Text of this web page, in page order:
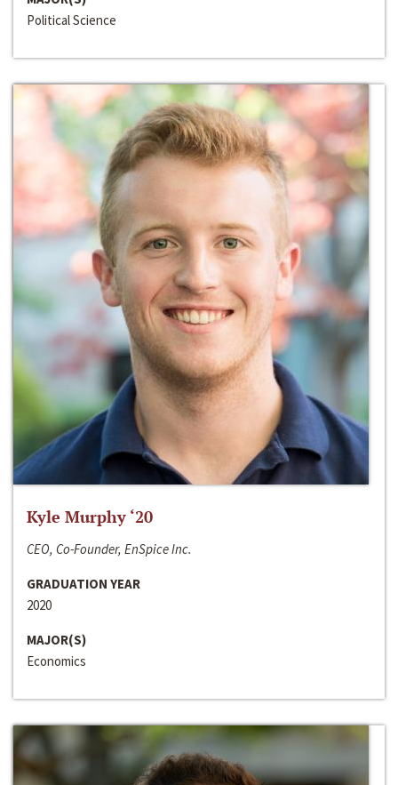
Political Science
Kyle Murphy ‘20
CEO, Co-Founder, EnSpice Inc.
GRADUATION YEAR
2020
MAJOR(S)
Economics